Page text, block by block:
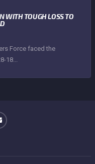
WITH TOUGH LOSS TO
Force faced the
18...